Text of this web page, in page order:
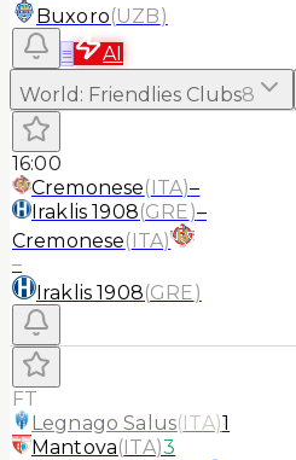
Buxoro(UZB)
≡
AI
World : Friendlies Clubs8
16:00
Cremonese(ITA)–
Iraklis 1908(GRE)–
Cremonese(ITA)
–
Iraklis 1908(GRE)
FT
Legnago Salus(ITA)1
Mantova(ITA)3